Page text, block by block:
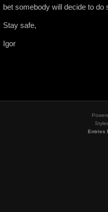
bet somebody will decide to do
Stay safe,
Igor
Entries